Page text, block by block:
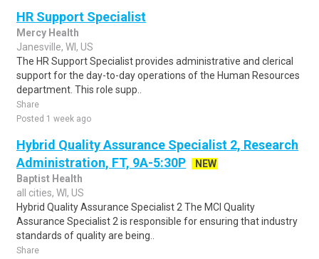
HR Support Specialist
Mercy Health
Janesville, WI, US
The HR Support Specialist provides administrative and clerical
support for the day-to-day operations of the Human Resources
department. This role supp..
Share
Posted 1 week ago
Hybrid Quality Assurance Specialist 2, Research
Administration, FT, 9A-5:30P
NEW
Baptist Health
all cities, WI, US
Hybrid Quality Assurance Specialist 2 The MCI Quality
Assurance Specialist 2 is responsible for ensuring that industry
standards of quality are being..
Share